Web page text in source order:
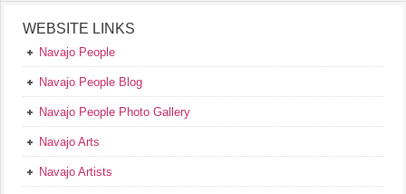
WEBSITE LINKS
Navajo People
Navajo People Blog
Navajo People Photo Gallery
Navajo Arts
Navajo Artists